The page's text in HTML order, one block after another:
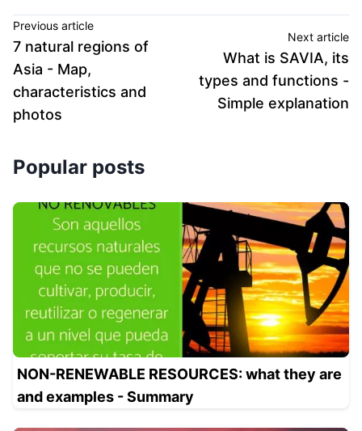
Previous article
7 natural regions of
Asia - Map,
characteristics and
photos
Next article
What is SAVIA, its
types and functions -
Simple explanation
Popular posts
NON-RENEWABLE RESOURCES: what they are
and examples - Summary